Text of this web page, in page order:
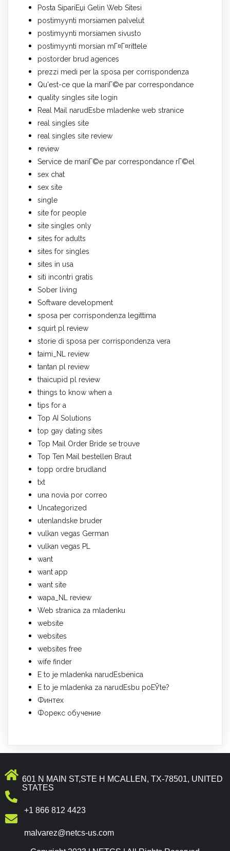
Posta SipariЕџi Gelin Web Sitesi
postimyynti morsiamen palvelut
postimyynti morsiamen sivusto
postimyynti morsian mГ¤Г¤rittele
postorder brud agences
prezzi medi per la sposa per corrispondenza
Qu'est-ce que la mariГ©e par correspondance
quality singles site login
Real Mail narudЕѕbe mladenke web stranice
real singles site
real singles site review
review
Service de mariГ©e par correspondance rГ©el
sex chat
sex site
single
site for people
site singles only
sites for adults
sites for singles
sites in usa
siti incontri gratis
Sober living
Software development
sposa per corrispondenza legittima
squirt pl review
storie di sposa per corrispondenza vera
taimi_NL review
tantan pl review
thaicupid pl review
things to know when a
tips for a
Top AI Solutions
top gay dating sites
Top Mail Order Bride se trouve
Top Ten Mail bestellen Braut
topp ordre brudland
txt
una novia por correo
Uncategorized
utenlandske bruder
vulkan vegas German
vulkan vegas PL
want
want app
want site
wapa_NL review
Web stranica za mladenku
website
websites
websites free
wife finder
Е to je mladenka narudЕѕbenica
Е to je mladenka za narudЕѕbu poЕЎte?
Финтех
Форекс обучение
601 N MAIN ST,STE H MCALLEN, TX-78501, UNITED
STATES
+1 866 812 4423
malvarez@netcs-us.com